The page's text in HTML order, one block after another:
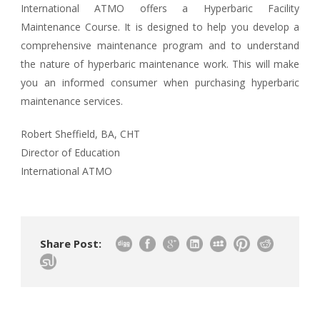
International ATMO offers a Hyperbaric Facility
Maintenance Course. It is designed to help you develop a
comprehensive maintenance program and to understand
the nature of hyperbaric maintenance work. This will make
you an informed consumer when purchasing hyperbaric
maintenance services.
Robert Sheffield, BA, CHT
Director of Education
International ATMO
Share Post: